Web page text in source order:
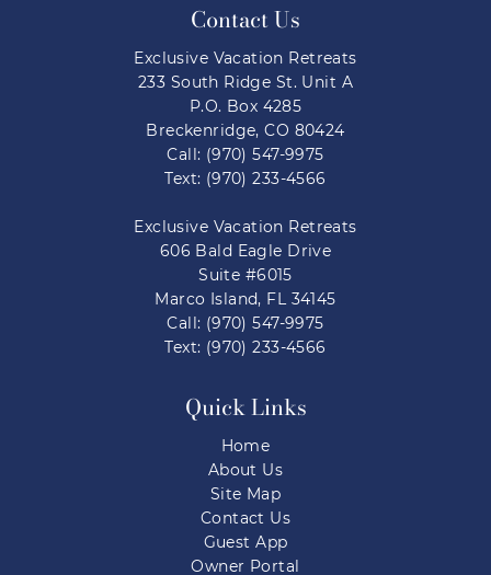
Contact Us
Exclusive Vacation Retreats
233 South Ridge St. Unit A
P.O. Box 4285
Breckenridge, CO 80424
Call: (970) 547-9975
Text: (970) 233-4566
Exclusive Vacation Retreats
606 Bald Eagle Drive
Suite #6015
Marco Island, FL 34145
Call: (970) 547-9975
Text: (970) 233-4566
Quick Links
Home
About Us
Site Map
Contact Us
Guest App
Owner Portal